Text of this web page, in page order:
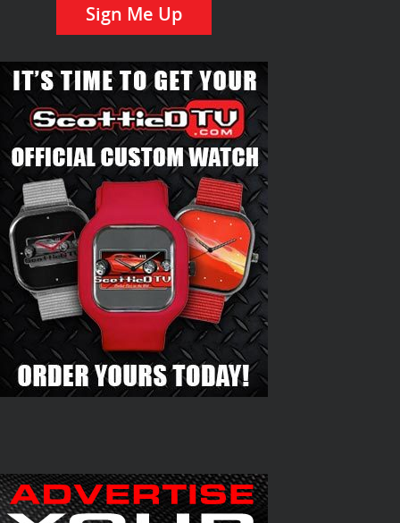
Sign Me Up